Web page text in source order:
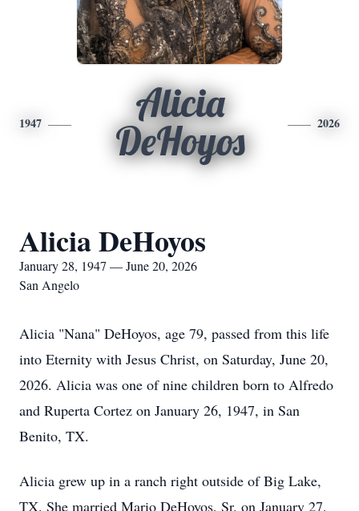
1947
Alicia
DeHoyos
2026
Alicia DeHoyos
January 28, 1947 — June 20, 2026
San Angelo
Alicia "Nana" DeHoyos, age 79, passed from this life
into Eternity with Jesus Christ, on Saturday, June 20,
2026. Alicia was one of nine children born to Alfredo
and Ruperta Cortez on January 26, 1947, in San
Benito, TX.
Alicia grew up in a ranch right outside of Big Lake,
TX. She married Mario DeHoyos, Sr. on January 27,